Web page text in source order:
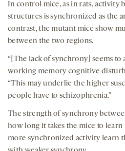
In control mice, as in rats, activity
structures is synchronized as the
contrast, the mutant mice show
between the two regions.
“[The lack of synchrony] seems
working memory cognitive
“This may underlie the higher
people have to schizophrenia.”
The strength of synchrony
how long it takes the mice to
more synchronized activity learn